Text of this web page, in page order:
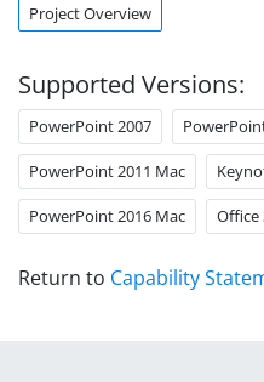
Project Overview
Supported Versions:
PowerPoint 2007
PowerPoint 2011 Mac
PowerPoint 2016 Mac Office
Return to Capability